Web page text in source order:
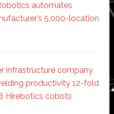
automates
5,000-location
infrastructure company
productivity 12-fold
Hirebotics cobots